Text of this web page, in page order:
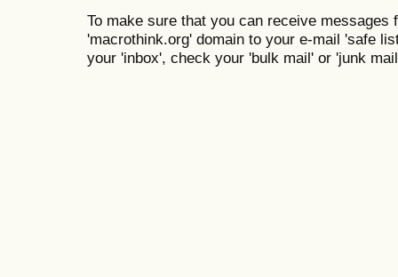
To make sure that you can receive messages
'macrothink.org' domain to your e-mail 'safe
your 'inbox', check your 'bulk mail' or 'junk